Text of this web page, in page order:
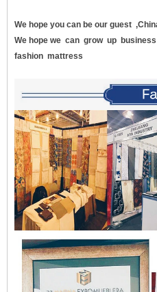
We hope you can be our guest
We hope we can growup business
fashion mattress